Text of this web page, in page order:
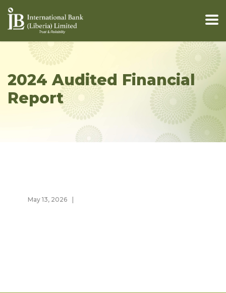
2024 Audited Financial
Report
May 13, 2026